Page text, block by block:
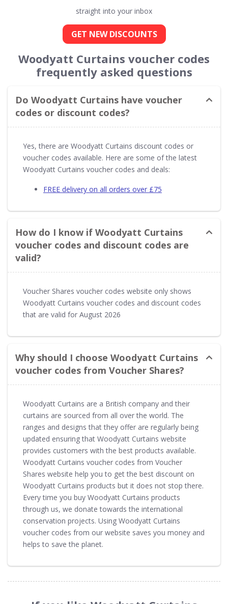
straight into your inbox
GET NEW DISCOUNTS
Woodyatt Curtains voucher codes
frequently asked questions
Do Woodyatt Curtains have voucher
codes or discount codes?
Yes, there are Woodyatt Curtains discount codes or
voucher codes available. Here are some of the latest
Woodyatt Curtains voucher codes and deals:
FREE delivery on all orders over £75
How do I know if Woodyatt Curtains
voucher codes and discount codes are
valid?
Voucher Shares voucher codes website only shows
Woodyatt Curtains voucher codes and discount codes
that are valid for August 2026
Why should I choose Woodyatt Curtains
voucher codes from Voucher Shares?
Woodyatt Curtains are a British company and their
curtains are sourced from all over the world. The
ranges and designs that they offer are regularly being
updated ensuring that Woodyatt Curtains website
provides customers with the best products available.
Woodyatt Curtains voucher codes from Voucher
Shares website help you to get the best discount on
Woodyatt Curtains products but it does not stop there.
Every time you buy Woodyatt Curtains products
through us, we donate towards the international
conservation projects. Using Woodyatt Curtains
voucher codes from our website saves you money and
helps to save the planet.